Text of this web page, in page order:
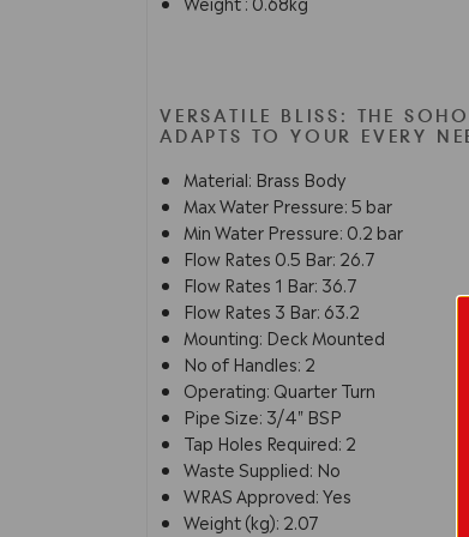
VERSATILE BLISS: THE
ADAPTS TO YOUR EVERY
Material: Brass Body
Max Water Pressure: 5 bar
Min Water Pressure: 0.2 bar
Flow Rates 0.5 Bar: 26.7
Flow Rates 1 Bar: 36.7
Flow Rates 3 Bar: 63.2
Mounting: Deck Mounted
No of Handles: 2
Operating: Quarter Turn
Pipe Size: 3/4" BSP
Tap Holes Required: 2
Waste Supplied: No
WRAS Approved: Yes
Weight (kg): 2.07